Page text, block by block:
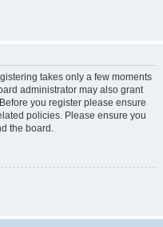
takes only a few moments
administrator may also grant
you register please ensure
policies. Please ensure you
the board.